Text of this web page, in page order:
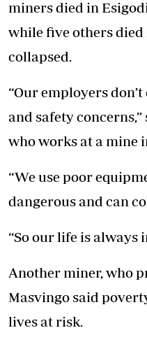
miners died in
while five others died
collapsed.
“Our employers
and safety
who works at a mine
“We use poor
dangerous and can
“So our life is always
Another miner, who
Masvingo said
lives at risk.